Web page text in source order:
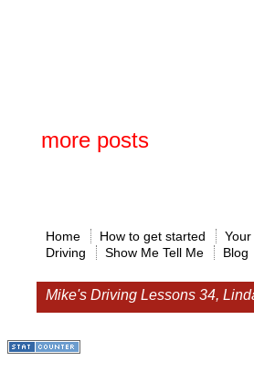
more posts
Home How to get started
Driving
Show Me Tell Me Blog
Mike's Driving Lessons 34,